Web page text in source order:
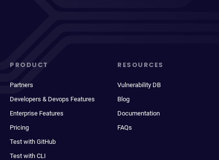
PRODUCT
Partners
Developers & Devops Features
Enterprise Features
Pricing
Test with GitHub
Test with CLI
RESOURCES
Vulnerability DB
Blog
Documentation
FAQs